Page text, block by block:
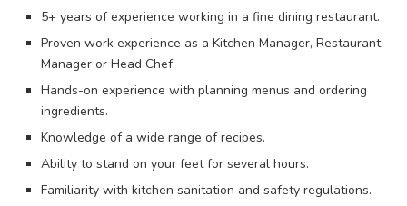
5+ years of experience working in a fine dining restaurant.
Proven work experience as a Kitchen Manager, Restaurant
Manager or Head Chef.
Hands-on experience with planning menus and ordering
ingredients.
Knowledge of a wide range of recipes.
Ability to stand on your feet for several hours.
Familiarity with kitchen sanitation and safety regulations.